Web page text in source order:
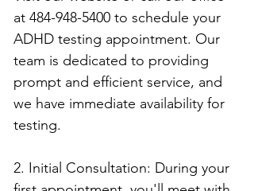
at 484-948-5400 to schedule your
ADHD testing appointment. Our
team is dedicated to providing
prompt and efficient service, and
we have immediate availability for
testing.
2. Initial Consultation: During your